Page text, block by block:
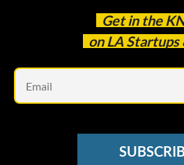
Get in the
on LA Startups